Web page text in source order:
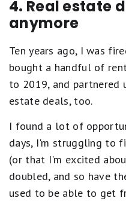
4. Real estate
anymore
Ten years ago, I was
bought a handful of
to 2019, and partnered
estate deals, too.
I found a lot of
days, I'm struggling to
(or that I'm excited
doubled, and so have
used to be able to get